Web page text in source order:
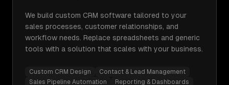
We build custom CRM software tailored to your
sales processes, customer relationships, and
workflow needs. Replace spreadsheets and generic
tools with a solution that scales with your business.
Custom CRM Design
Contact & Lead Management
Sales Pipeline Automation
Reporting & Dashboards